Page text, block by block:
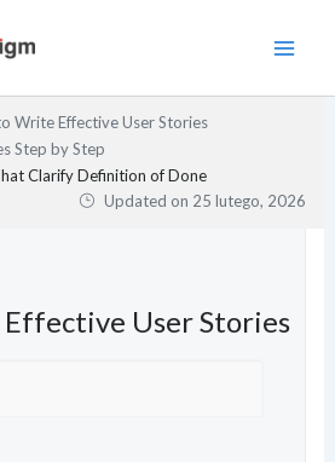
Write Effective User Stories
Step by Step
Clarify Definition of Done
Updated on 25 lutego, 2026
User Stories